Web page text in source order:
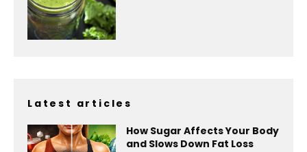
Latest articles
How Sugar Affects Your Body
and Slows Down Fat Loss